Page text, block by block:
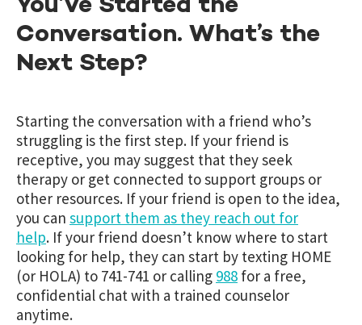
You’ve Started the
Conversation. What’s the
Next Step?
Starting the conversation with a friend who’s
struggling is the first step. If your friend is
receptive, you may suggest that they seek
therapy or get connected to support groups or
other resources. If your friend is open to the idea,
you can support them as they reach out for
help. If your friend doesn’t know where to start
looking for help, they can start by texting HOME
(or HOLA) to 741-741 or calling 988 for a free,
confidential chat with a trained counselor
anytime.